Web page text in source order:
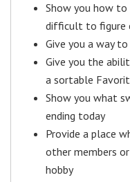
Show you how
difficult to figure
Give you a way
Give you the
a sortable
Show you what
ending today
Provide a place
other members
hobby